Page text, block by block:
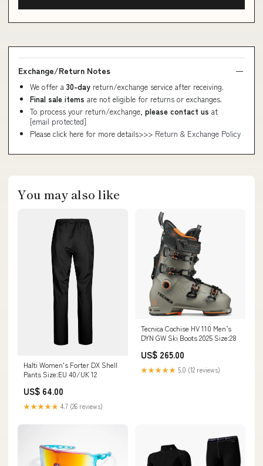
Exchange/Return Notes
We offer a 30-day return/exchange service after receiving.
Final sale items are not eligible for returns or exchanges.
To process your return/exchange, please contact us at
[email protected]
Please click here for more details>>> Return & Exchange Policy
You may also like
Halti Women's Forter DX Shell
Pants Size:EU 40/UK 12
US$ 64.00
★★★★★ 4.7 (26 reviews)
Tecnica Cochise HV 110 Men’s
DYN GW Ski Boots 2025 Size:28
US$ 265.00
★★★★★ 5.0 (12 reviews)